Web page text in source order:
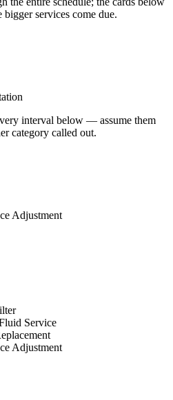
services come due.
interval below — assume them
category called out.
Adjustment
Service
Adjustment